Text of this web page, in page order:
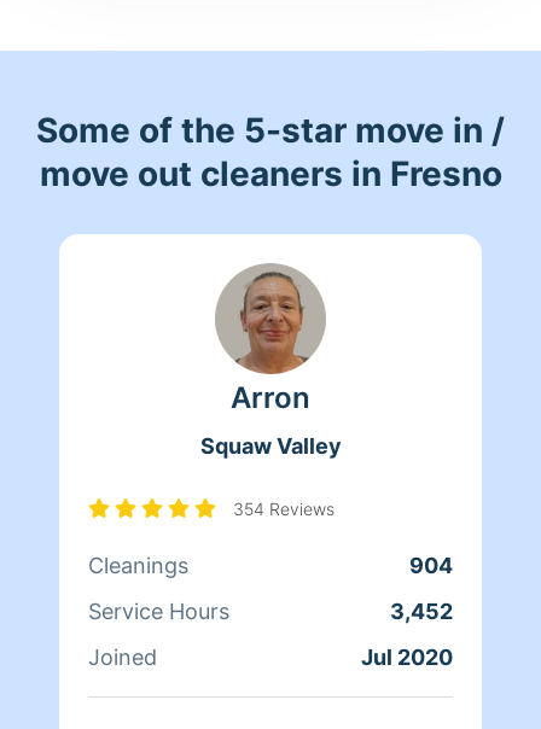
Some of the 5-star move in /
move out cleaners in Fresno
Arron
Squaw Valley
354 Reviews
Cleanings
904
Service Hours
3,452
Joined
Jul 2020